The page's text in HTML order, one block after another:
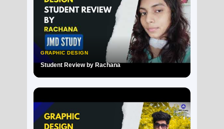
GRAPHIC DESIGN
Student Review by Rachana